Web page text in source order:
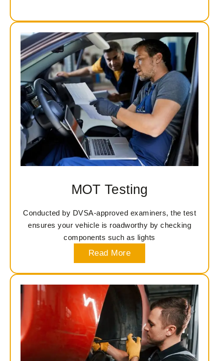
MOT Testing
Conducted by DVSA-approved examiners, the test
ensures your vehicle is roadworthy by checking
components such as lights
Read More